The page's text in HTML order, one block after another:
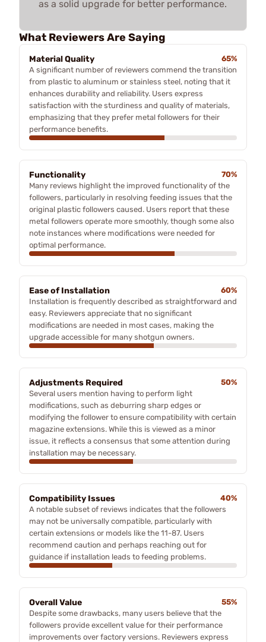
as a solid upgrade for better performance.
What Reviewers Are Saying
Material Quality
65%
A significant number of reviewers commend the transition
from plastic to aluminum or stainless steel, noting that it
enhances durability and reliability. Users express
satisfaction with the sturdiness and quality of materials,
emphasizing that they prefer metal followers for their
performance benefits.
Functionality
70%
Many reviews highlight the improved functionality of the
followers, particularly in resolving feeding issues that the
original plastic followers caused. Users report that these
metal followers operate more smoothly, though some also
note instances where modifications were needed for
optimal performance.
Ease of Installation
60%
Installation is frequently described as straightforward and
easy. Reviewers appreciate that no significant
modifications are needed in most cases, making the
upgrade accessible for many shotgun owners.
Adjustments Required
50%
Several users mention having to perform light
modifications, such as deburring sharp edges or
modifying the follower to ensure compatibility with certain
magazine extensions. While this is viewed as a minor
issue, it reflects a consensus that some attention during
installation may be necessary.
Compatibility Issues
40%
A notable subset of reviews indicates that the followers
may not be universally compatible, particularly with
certain extensions or models like the 11-87. Users
recommend caution and perhaps reaching out for
guidance if installation leads to feeding problems.
Overall Value
55%
Despite some drawbacks, many users believe that the
followers provide excellent value for their performance
improvements over factory versions. Reviewers express